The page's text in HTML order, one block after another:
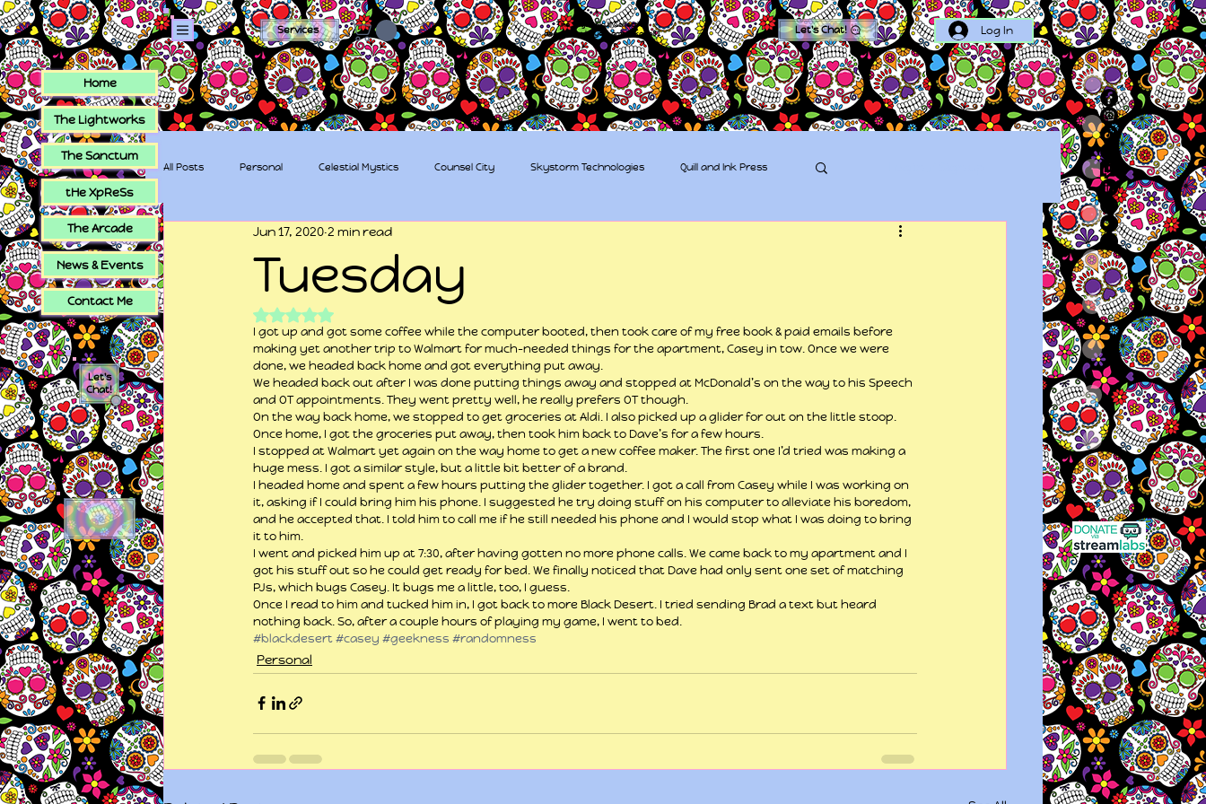
Services
The Sugar Skull Collective
dba amber-kaye & amberkaye81
Let's Chat! Log In
All Posts Personal Celestial Mystics Counsel City Skystorm Technologies Quill and Ink Press
tHe XpReSs The Sugar Skull Collective
Tuesday
Jun 17, 2020 2 min read
Rated NaN out of 5 stars.
I got up and got some coffee while the computer booted, then took care of my free book & paid emails before
making yet another trip to Walmart for much-needed things for the apartment, Casey in tow. Once we were
done, we headed back home and got everything put away.
We headed back out after I was done putting things away and stopped at McDonald’s on the way to his Speech
and OT appointments. They went pretty well, he really prefers OT though.
On the way back home, we stopped to get groceries at Aldi. I also picked up a glider for out on the little stoop.
Once home, I got the groceries put away, then took him back to Dave’s for a few hours.
I stopped at Walmart yet again on the way home to get a new coffee maker. The first one I’d tried was making a
huge mess. I got a similar style, but a little bit better of a brand.
I headed home and spent a few hours putting the glider together. I got a call from Casey while I was working on
it, asking if I could bring him his phone. I suggested he try doing stuff on his computer to alleviate his boredom,
and he accepted that. I told him to call me if he still needed his phone and I would stop what I was doing to bring
it to him.
I went and picked him up at 7:30, after having gotten no more phone calls. We came back to my apartment and I
got his stuff out so he could get ready for bed. We finally noticed that Dave had only sent one set of matching
PJs, which bugs Casey. It bugs me a little, too, I guess.
Once I read to him and tucked him in, I got back to more Black Desert. I tried sending Brad a text but heard
nothing back. So, after a couple hours of playing my game, I went to bed.
#blackdesert#casey #geekness #randomness
Personal
Home
The Lightworks
The Sanctum
tHe XpReSs
The Arcade
News & Events
Contact Me
Let's
Chat!